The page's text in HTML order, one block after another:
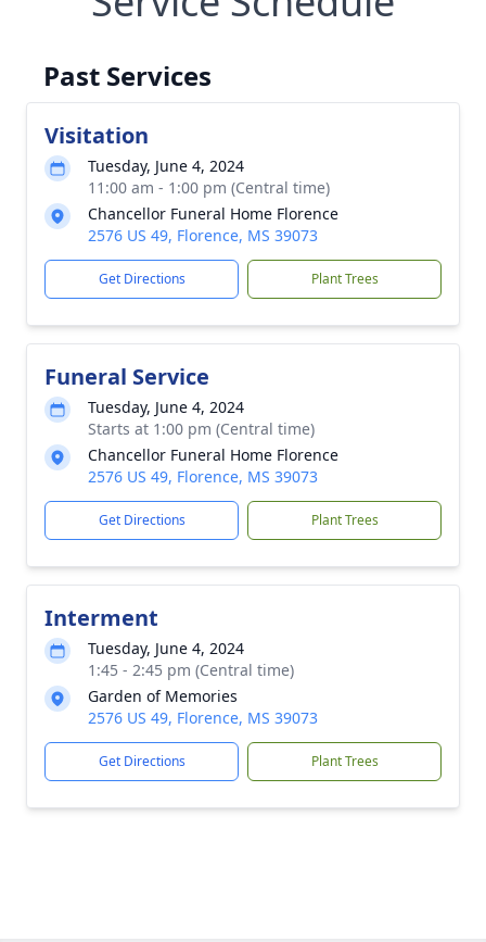
Past Services
Visitation
Tuesday, June 4, 2024
11:00 am - 1:00 pm (Central time)
Chancellor Funeral Home Florence
2576 US 49, Florence, MS 39073
Get Directions Plant Trees
Funeral Service
Tuesday, June 4, 2024
Starts at 1:00 pm (Central time)
Chancellor Funeral Home Florence
2576 US 49, Florence, MS 39073
Get Directions Plant Trees
Interment
Tuesday, June 4, 2024
1:45 - 2:45 pm (Central time)
Garden of Memories
2576 US 49, Florence, MS 39073
Get Directions Plant Trees